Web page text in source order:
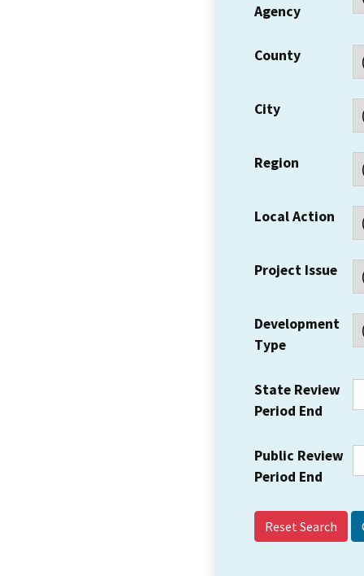
Agency
County
City
Region
Local Action
Project Issue
Development
Type
State Review
Period End
Public Review
Period End
Reset Search